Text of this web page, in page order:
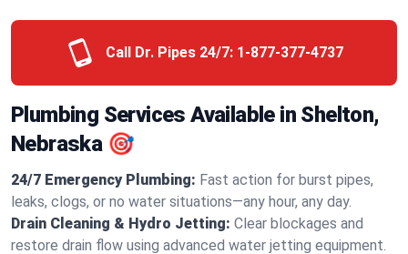
Call Dr. Pipes 24/7: 1-877-377-4737
Plumbing Services Available in Shelton,
Nebraska 🎯
24/7 Emergency Plumbing: Fast action for burst pipes,
leaks, clogs, or no water situations—any hour, any day.
Drain Cleaning & Hydro Jetting: Clear blockages and
restore drain flow using advanced water jetting equipment.